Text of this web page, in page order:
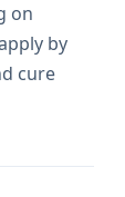
on
by
cure